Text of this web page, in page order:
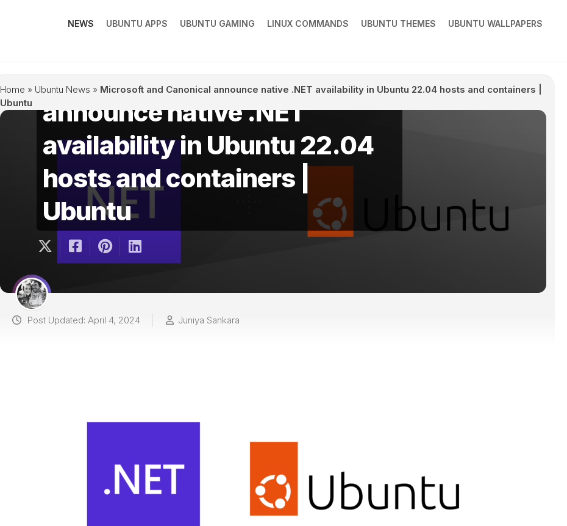
NEWS UBUNTU APPS UBUNTU GAMING LINUX COMMANDS UBUNTU THEMES UBUNTU WALLPAPERS
Home » Ubuntu News » Microsoft and Canonical announce native .NET availability in Ubuntu 22.04 hosts and containers |
Ubuntu
Microsoft and Canonical
announce native .NET
availability in Ubuntu 22.04
hosts and containers |
Ubuntu
Post Updated: April 4, 2024 Juniya Sankara